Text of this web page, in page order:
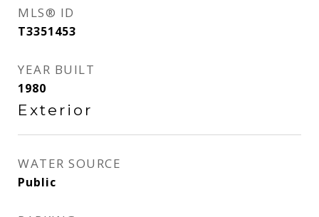
MLS® ID
T3351453
YEAR BUILT
1980
Exterior
WATER SOURCE
Public